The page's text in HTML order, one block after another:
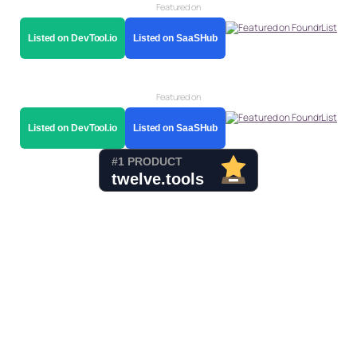
Featured on
Listed on DevTool.io Listed on SaaSHub
Featured on
Listed on DevTool.io Listed on SaaSHub